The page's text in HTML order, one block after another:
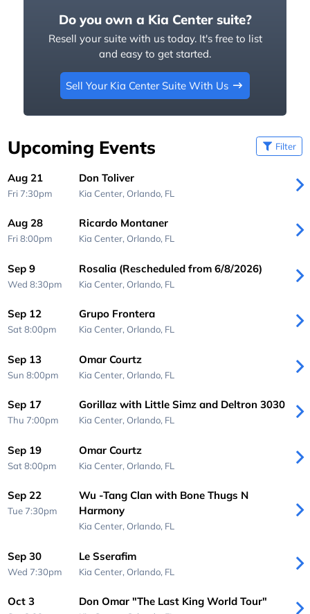
Do you own a Kia Center suite?
Resell your suite with us today. It's free to list
and easy to get started.
Sell Your Kia Center Suite With Us
Upcoming Events Filter
Aug 21
Fri 7:30pm
Don Toliver
Kia Center, Orlando, FL
Aug 28
Fri 8:00pm
Ricardo Montaner
Kia Center, Orlando, FL
Sep 9
Wed 8:30pm
Rosalia (Rescheduled from 6/8/2026)
Kia Center, Orlando, FL
Sep 12
Sat 8:00pm
Grupo Frontera
Kia Center, Orlando, FL
Sep 13
Sun 8:00pm
Omar Courtz
Kia Center, Orlando, FL
Sep 17
Thu 7:00pm
Gorillaz with Little Simz and Deltron 3030
Kia Center, Orlando, FL
Sep 19
Sat 8:00pm
Omar Courtz
Kia Center, Orlando, FL
Sep 22
Tue 7:30pm
Wu -Tang Clan with Bone Thugs N
Harmony
Kia Center, Orlando, FL
Sep 30
Wed 7:30pm
Le Sserafim
Kia Center, Orlando, FL
Oct 3 Don Omar "The Last King World Tour"